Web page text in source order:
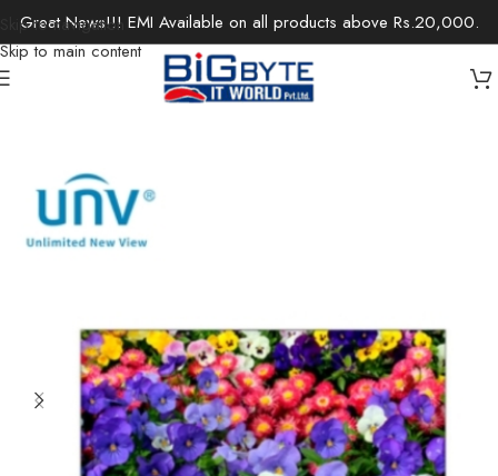
Skip to navigation
Skip to main content
Great News!!! EMI Available on all products above Rs.20,000.